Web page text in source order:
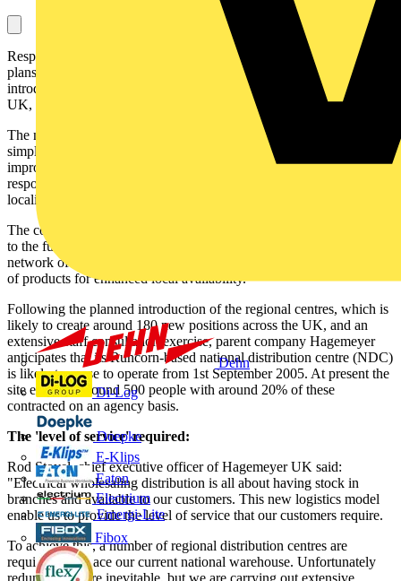
Dehn
Di-Log
Doepke
E-Klips
Eaton
Electrium
Emergi-Lite
Fibox
Responding to customer feedback, Newey & Eyre, has announced
plans to move to a decentralised stock distribution system and will
introduce a number of new regional distribution centres across the
UK, but is likely to close its Runcorn national distribution centre:
The new regional stock and logistics model is designed to ensure a
simpler and more stable supply chain whilst also providing
improved customer service. It is being put into place in direct
response to requests from
localised stock and a more responsive service.
The company's 175-strong national branch network remains crucial
to the future of the business and will now be directly supported by a
network of regional distribution centres, each carrying a wide range
of products for enhanced local availability.
Following the planned introduction of the regional centres, which is
likely to create around 180 new positions across the UK, and an
extensive staff consultation exercise, parent company Hagemeyer
anticipates that its Runcorn-based national distribution centre (NDC)
is likely to cease to operate from 1st September 2005. At present the
site employs around 500 people with around 20% of these
contracted on an agency basis.
The 'level of service' required:
Rod Stoyel, chief executive officer of Hagemeyer UK said:
"Electrical wholesaling distribution is all about having stock in
branches and available to our customers. This new logistics model
enable us to provide the level of service that our customers require.
To achieve this, a number of regional distribution centres are
required to replace our current national warehouse. Unfortunately
redundancies are inevitable, but we are carrying out extensive